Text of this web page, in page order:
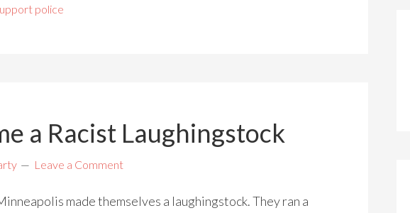
police
a Racist Laughingstock
Leave a Comment
made themselves a laughingstock. They ran a